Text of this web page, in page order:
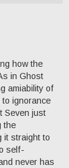
how the
in Ghost
amiability of
to ignorance
Seven just
the
it straight to
self-
never has